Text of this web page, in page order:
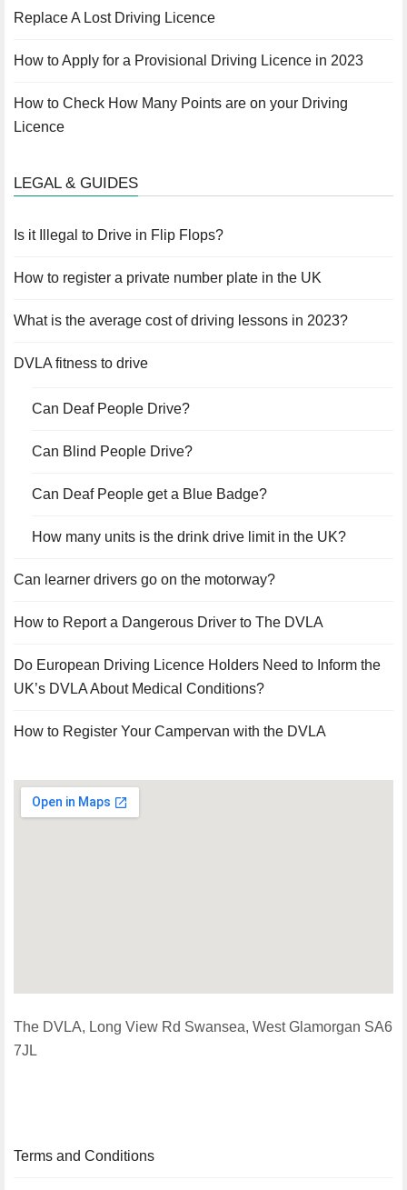
Replace A Lost Driving Licence
How to Apply for a Provisional Driving Licence in 2023
How to Check How Many Points are on your Driving
Licence
LEGAL & GUIDES
Is it Illegal to Drive in Flip Flops?
How to register a private number plate in the UK
What is the average cost of driving lessons in 2023?
DVLA fitness to drive
Can Deaf People Drive?
Can Blind People Drive?
Can Deaf People get a Blue Badge?
How many units is the drink drive limit in the UK?
Can learner drivers go on the motorway?
How to Report a Dangerous Driver to The DVLA
Do European Driving Licence Holders Need to Inform the
UK’s DVLA About Medical Conditions?
How to Register Your Campervan with the DVLA
The DVLA, Long View Rd Swansea, West Glamorgan SA6
7JL
Terms and Conditions